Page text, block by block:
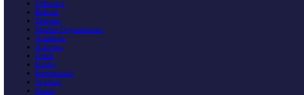
Orthodox
Reform
Temples
Student Organizations
Academic
Activism
Greek
Hobby
International
Spiritual
Sports